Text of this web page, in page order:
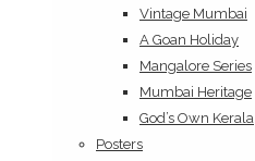
Vintage Mumbai
A Goan Holiday
Mangalore Series
Mumbai Heritage
God’s Own Kerala
Posters